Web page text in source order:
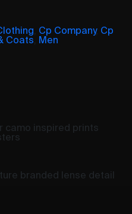
Cp Company, Cp
Coats Men
camo inspired prints
branded lense detail